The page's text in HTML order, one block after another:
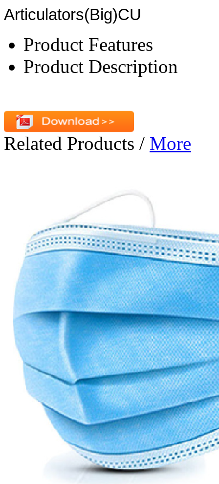
Articulators(Big)CU
Product Features
Product Description
Related Products / More